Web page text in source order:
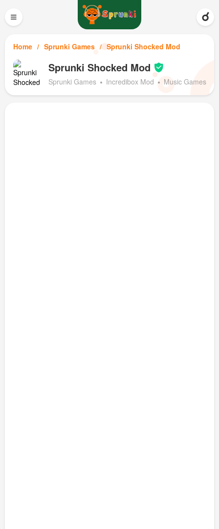
≡
Home Sprunki Games Sprunki Shocked Mod
Sprunki Shocked Mod
Sprunki Games Incredibox Mod Music Games